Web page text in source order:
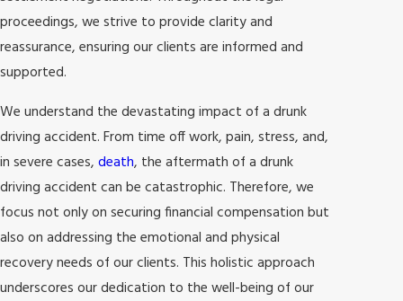
proceedings, we strive to provide clarity and
reassurance, ensuring our clients are informed and
supported.
We understand the devastating impact of a drunk
driving accident. From time off work, pain, stress, and,
in severe cases, death, the aftermath of a drunk
driving accident can be catastrophic. Therefore, we
focus not only on securing financial compensation but
also on addressing the emotional and physical
recovery needs of our clients. This holistic approach
underscores our dedication to the well-being of our